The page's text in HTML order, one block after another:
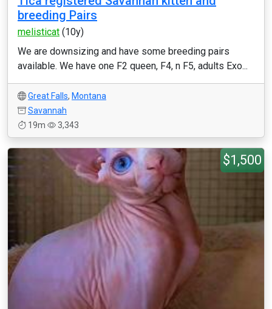
breeding Pairs
melisticat (10y)
We are downsizing and have some breeding pairs
available. We have one F2 queen, F4, n F5, adults Exo...
Great Falls, Montana
Savannah
19m
3,343
$1,500